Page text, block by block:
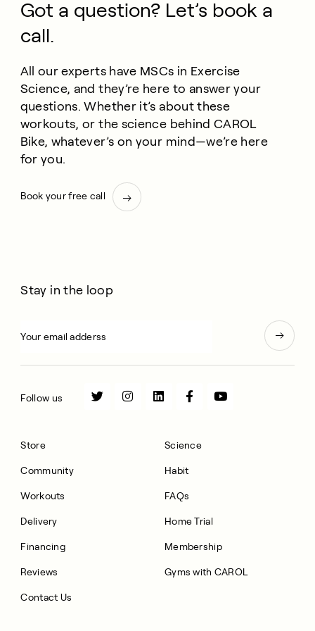
Got a question? Let’s book a
call.
All our experts have MSCs in Exercise
Science, and they’re here to answer your
questions. Whether it’s about these
workouts, or the science behind CAROL
Bike, whatever’s on your mind—we’re here
for you.
Book your free call
Store
Community
Workouts
Delivery
Financing
Reviews
Contact Us
Science
Habit
FAQs
Home Trial
Membership
Gyms with CAROL
Stay in the loop
Follow us